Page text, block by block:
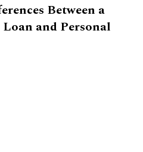
Between a
Loan and Personal